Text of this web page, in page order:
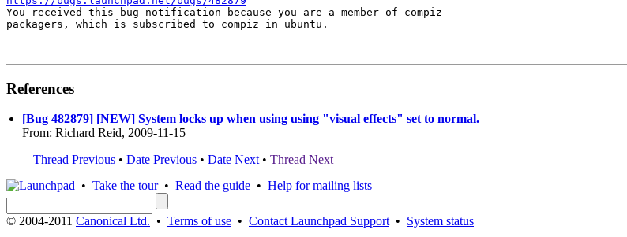
You received this bug notification because you are a member of compiz
packagers, which is subscribed to compiz in ubuntu.
References
[Bug 482879] [NEW] System locks up when using using "visual effects" set to normal.
From: Richard Reid, 2009-11-15
Thread Previous • Date Previous • Date Next • Thread Next
• Take the tour• Read the guide • Help for mailing lists
© 2004-2011 Canonical Ltd. • Terms of use • Contact Launchpad Support • System status